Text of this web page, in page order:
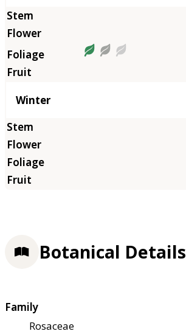
Winter
Botanical Details
Family
Rosaceae